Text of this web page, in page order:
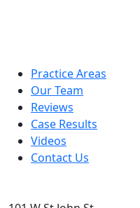
Practice Areas
Our Team
Reviews
Case Results
Videos
Contact Us